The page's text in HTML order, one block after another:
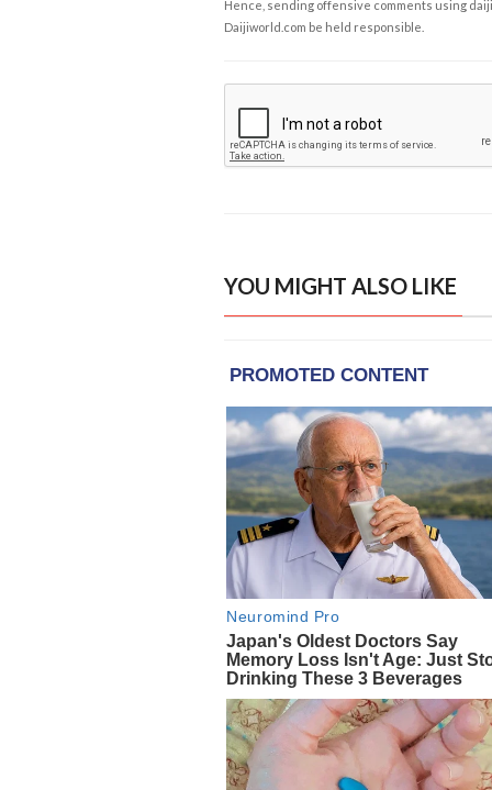
Hence, sending offensive comments using
Daijiworld.com be held responsible.
YOU MIGHT ALSO LIKE